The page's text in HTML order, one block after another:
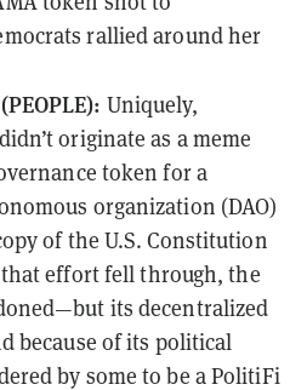
rallied around her
Uniquely,
originate as a meme
token for a
organization (DAO)
of the U.S. Constitution
effort fell through, the
—but its decentralized
because of its political
by some to be a PolitiFi